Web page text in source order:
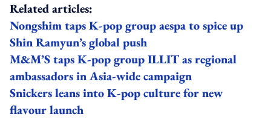
Related articles:
Nongshim taps K-pop group aespa to spice up
Shin Ramyun’s global push
M&M’S taps K-pop group ILLIT as regional
ambassadors in Asia-wide campaign
Snickers leans into K-pop culture for new
flavour launch